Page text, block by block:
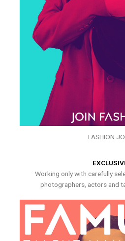
FASHION
Working only with carefully
photographers, actors and